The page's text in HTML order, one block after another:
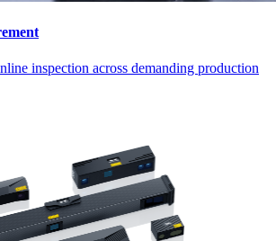
inspection across demanding production